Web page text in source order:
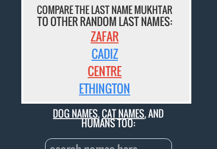
COMPARE THE LAST NAME MUKHTAR
TO OTHER RANDOM LAST NAMES:
ZAFAR
CADIZ
CENTRE
ETHINGTON
DOG NAMES,CAT NAMES, AND
HUMANS TOO: